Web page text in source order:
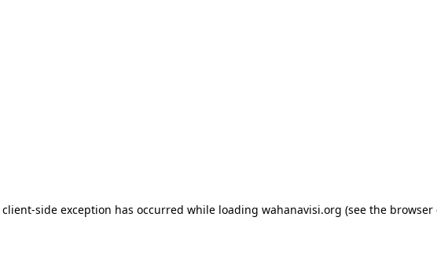
client-side exception has occurred while loading wahanavisi.org (see the browser